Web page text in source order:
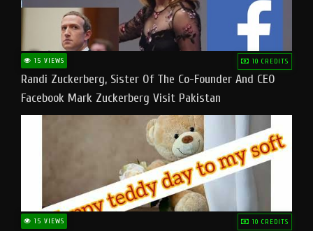
15 VIEWS 10 CREDITS
Randi Zuckerberg, Sister Of The Co-Founder And CEO
Facebook Mark Zuckerberg Visit Pakistan
15 VIEWS 10 CREDITS